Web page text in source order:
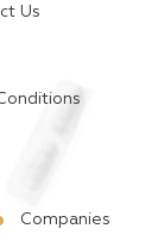
Us
Companies